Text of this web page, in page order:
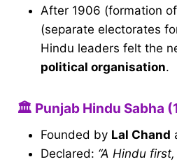
After 1906 (formation
(separate electorates
Hindu leaders felt the
political organisation.
🏛 Punjab Hindu Sabha
Founded by Lal Chand
Declared: “A Hindu